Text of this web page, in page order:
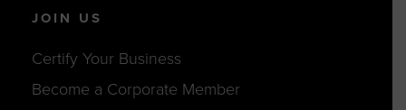
JOIN US
Certify Your Business
Become a Corporate Member